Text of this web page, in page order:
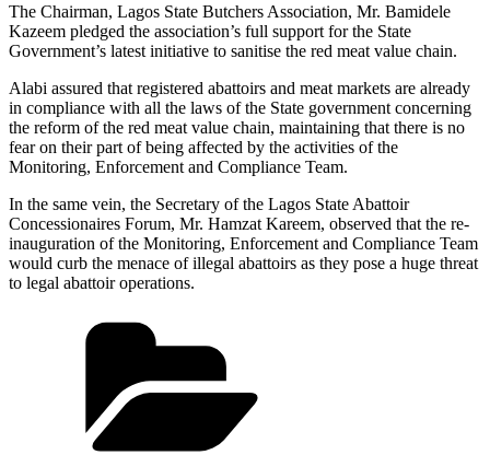
The Chairman, Lagos State Butchers Association, Mr. Bamidele
Kazeem pledged the association’s full support for the State
Government’s latest initiative to sanitise the red meat value chain.
Alabi assured that registered abattoirs and meat markets are already
in compliance with all the laws of the State government concerning
the reform of the red meat value chain, maintaining that there is no
fear on their part of being affected by the activities of the
Monitoring, Enforcement and Compliance Team.
In the same vein, the Secretary of the Lagos State Abattoir
Concessionaires Forum, Mr. Hamzat Kareem, observed that the re-
inauguration of the Monitoring, Enforcement and Compliance Team
would curb the menace of illegal abattoirs as they pose a huge threat
to legal abattoir operations.